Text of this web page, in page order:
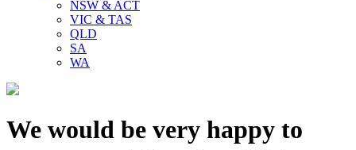
NSW & ACT
VIC & TAS
QLD
SA
WA
We would be very happy to